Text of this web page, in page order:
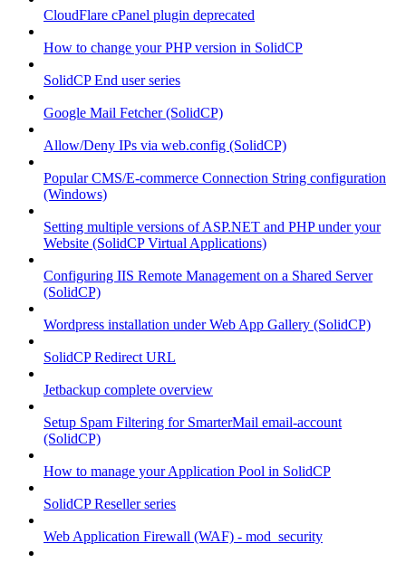
CloudFlare cPanel plugin deprecated
How to change your PHP version in SolidCP
SolidCP End user series
Google Mail Fetcher (SolidCP)
Allow/Deny IPs via web.config (SolidCP)
Popular CMS/E-commerce Connection String configuration
(Windows)
Setting multiple versions of ASP.NET and PHP under your
Website (SolidCP Virtual Applications)
Configuring IIS Remote Management on a Shared Server
(SolidCP)
Wordpress installation under Web App Gallery (SolidCP)
SolidCP Redirect URL
Jetbackup complete overview
Setup Spam Filtering for SmarterMail email-account
(SolidCP)
How to manage your Application Pool in SolidCP
SolidCP Reseller series
Web Application Firewall (WAF) - mod_security